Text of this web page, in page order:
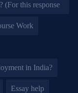
(For this response
Work
in India?
Essay help